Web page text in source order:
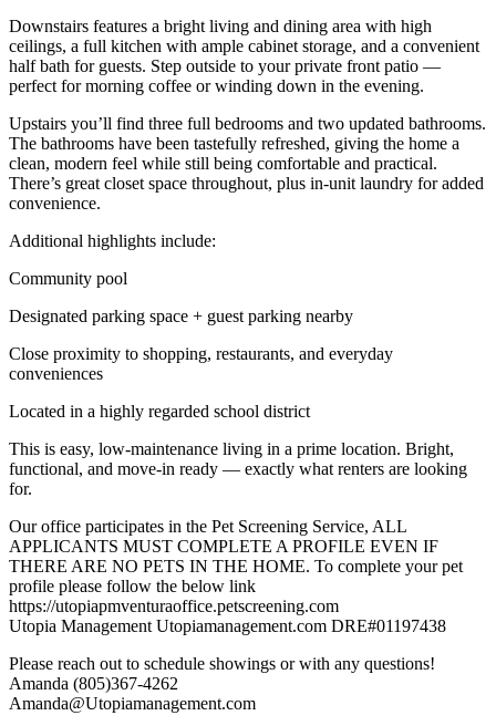
Downstairs features a bright living and dining area with high
ceilings, a full kitchen with ample cabinet storage, and a convenient
half bath for guests. Step outside to your private front patio —
perfect for morning coffee or winding down in the evening.
Upstairs you’ll find three full bedrooms and two updated bathrooms.
The bathrooms have been tastefully refreshed, giving the home a
clean, modern feel while still being comfortable and practical.
There’s great closet space throughout, plus in-unit laundry for added
convenience.
Additional highlights include:
Community pool
Designated parking space + guest parking nearby
Close proximity to shopping, restaurants, and everyday
conveniences
Located in a highly regarded school district
This is easy, low-maintenance living in a prime location. Bright,
functional, and move-in ready — exactly what renters are looking
for.
Our office participates in the Pet Screening Service, ALL
APPLICANTS MUST COMPLETE A PROFILE EVEN IF
THERE ARE NO PETS IN THE HOME. To complete your pet
profile please follow the below link
https://utopiapmventuraoffice.petscreening.com
Utopia Management Utopiamanagement.com DRE#01197438
Please reach out to schedule showings or with any questions!
Amanda (805)367-4262
Amanda@Utopiamanagement.com